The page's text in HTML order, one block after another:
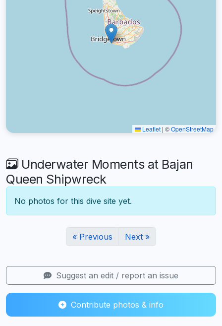
Leaflet | ©OpenStreetMap
Underwater Moments at Bajan
Queen Shipwreck
No photos for this dive site yet.
« Previous Next »
Suggest an edit / report an issue
Contribute photos & info